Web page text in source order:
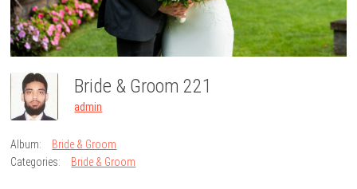
Bride & Groom 221
admin
Album:
Bride & Groom
Categories:
Bride & Groom